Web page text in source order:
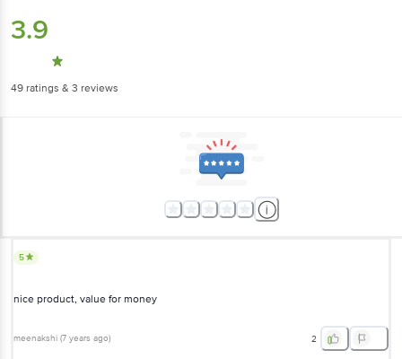
3.9
49 ratings & 3 reviews
5
nice product, value for money
meenakshi (7 years ago) 2